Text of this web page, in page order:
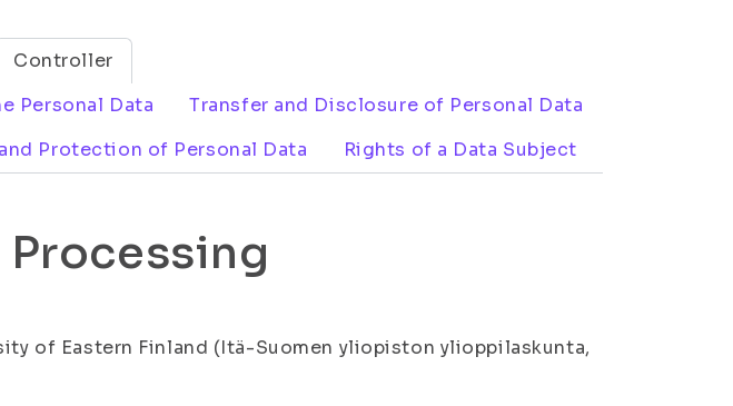
Controller
Personal Data
Transfer and Disclosure of Personal Data
Protection of Personal Data
Rights of a Data Subject
of Eastern Finland (Itä-Suomen yliopiston ylioppilaskunta,